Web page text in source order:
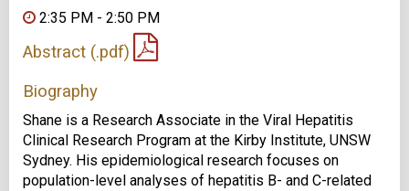
2:35 PM - 2:50 PM
Abstract (.pdf)
Biography
Shane is a Research Associate in the Viral Hepatitis
Clinical Research Program at the Kirby Institute, UNSW
Sydney. His epidemiological research focuses on
population-level analyses of hepatitis B- and C-related